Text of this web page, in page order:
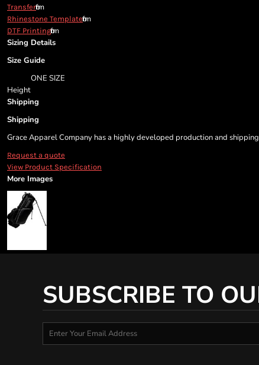
Transferfrom
Rhinestone Templatefrom
DTF Printingfrom
Sizing Details
Size Guide
ONE SIZE
Height
Shipping
Shipping
Grace Apparel Company has a highly developed production and
Request a quote
View Product Specification
More Images
SUBSCRIBE TO